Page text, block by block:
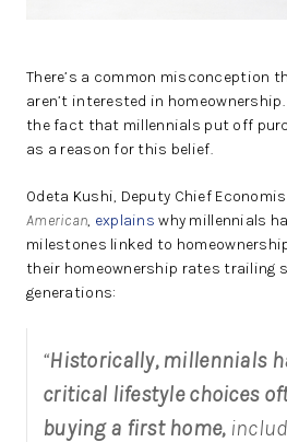
There’s a common misconception
aren’t interested in
the fact that millennials put off
as a reason for this belief.
Odeta Kushi, Deputy Chief
American, explains why millennials
milestones linked to
their homeownership rates trailing
generations:
“Historically, millennials
critical lifestyle choices
buying a first home,